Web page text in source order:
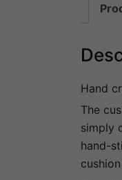
Hand
The
simply
hand-